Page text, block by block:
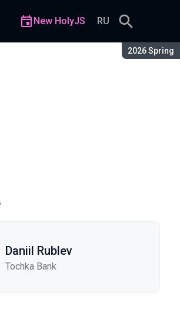
Season:
2026 Spring
New HolyJS RU
Daniil Rublev
Tochka Bank